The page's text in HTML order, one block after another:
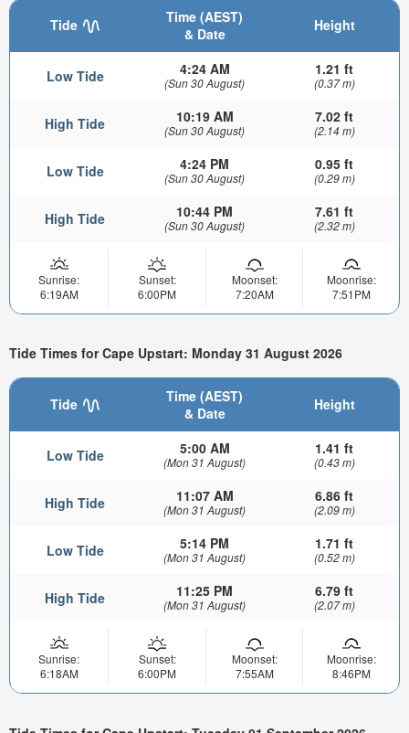
Tide
Time (AEST)
& Date
Height
Low Tide 4:24 AM
(Sun 30 August)
1.21 ft
(0.37 m)
High Tide 10:19 AM
(Sun 30 August)
7.02 ft
(2.14 m)
Low Tide 4:24 PM
(Sun 30 August)
0.95 ft
(0.29 m)
High Tide 10:44 PM
(Sun 30 August)
7.61 ft
(2.32 m)
Sunrise:
6:19AM
Sunset:
6:00PM
Moonset:
7:20AM
Moonrise:
7:51PM
Tide Times for Cape Upstart: Monday 31 August 2026
Tide
Time (AEST)
& Date
Height
Low Tide 5:00 AM
(Mon 31 August)
1.41 ft
(0.43 m)
High Tide 11:07 AM
(Mon 31 August)
6.86 ft
(2.09 m)
Low Tide 5:14 PM
(Mon 31 August)
1.71 ft
(0.52 m)
High Tide 11:25 PM
(Mon 31 August)
6.79 ft
(2.07 m)
Sunrise:
6:18AM
Sunset:
6:00PM
Moonset:
7:55AM
Moonrise:
8:46PM